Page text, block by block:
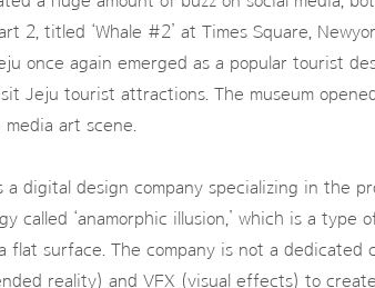
2, titled ‘Whale #2’ at Times Square,
once again emerged as a popular tourist
Jeju tourist attractions. The museum opened
art scene.
a digital design company specializing in the
called ‘anamorphic illusion,’ which is a
flat surface. The company is not a dedicated
reality) and VFX (visual effects) to